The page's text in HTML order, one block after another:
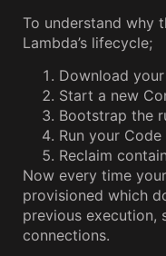
To understand why
Lambda’s lifecycle;
Download
Start a new
Bootstrap the
Run your Code
Reclaim
Now every time
provisioned which
previous execution,
connections.